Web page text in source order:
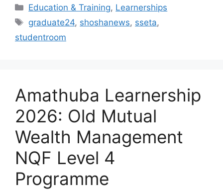
Categories
Education & Training, Learnerships
Tags
graduate24, shoshanews, sseta,
studentroom
Amathuba Learnership
2026: Old Mutual
Wealth Management
NQF Level 4
Programme